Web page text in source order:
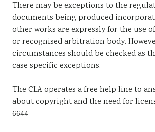
There may be exceptions to the
documents being produced
other works are expressly for the use
or recognised arbitration body.
circumstances should be checked as
case specific exceptions.
The CLA operates a free help line to
about copyright and the need for
6644